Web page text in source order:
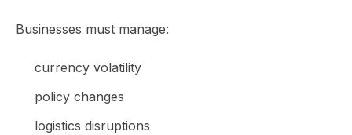
Businesses must manage:
currency volatility
policy changes
logistics disruptions